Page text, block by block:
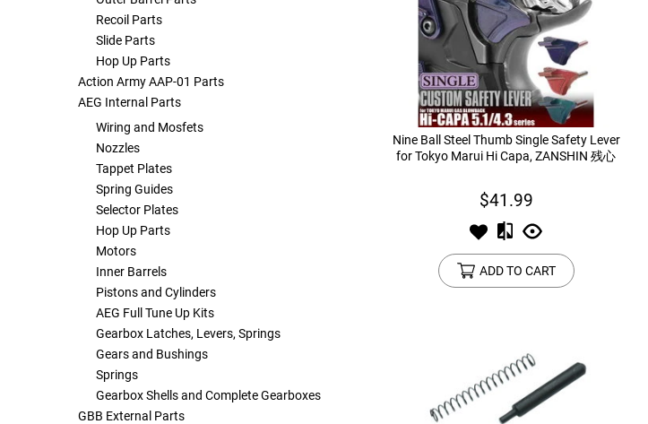
Recoil Parts
Slide Parts
Hop Up Parts
Action Army AAP-01 Parts
AEG Internal Parts
Wiring and Mosfets
Nozzles
Tappet Plates
Spring Guides
Selector Plates
Hop Up Parts
Motors
Inner Barrels
Pistons and Cylinders
AEG Full Tune Up Kits
Gearbox Latches, Levers, Springs
Gears and Bushings
Springs
Gearbox Shells and Complete Gearboxes
GBB External Parts
Nine Ball Steel Thumb Single Safety Lever
for Tokyo Marui Hi Capa, ZANSHIN 残心
$41.99
ADD TO CART
Scope Mounts
Magazine Shells
HPA Accessories
Tactical Belts
Training Knives